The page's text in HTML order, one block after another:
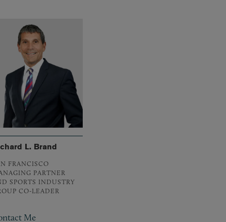
L. Brand
FRANCISCO
PARTNER
SPORTS INDUSTRY
CO-LEADER
Me